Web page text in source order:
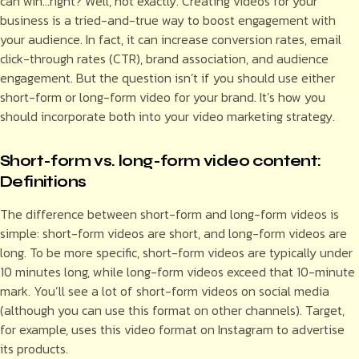
business is a tried-and-true way to boost engagement with
your audience. In fact, it can increase conversion rates, email
click-through rates (CTR), brand association, and audience
engagement. But the question isn’t if you should use either
short-form or long-form video for your brand. It’s how you
should incorporate both into your video marketing strategy.
Short-form vs. long-form video content:
Definitions
The difference between short-form and long-form videos is
simple: short-form videos are short, and long-form videos are
long. To be more specific, short-form videos are typically under
10 minutes long, while long-form videos exceed that 10-minute
mark. You’ll see a lot of short-form videos on social media
(although you can use this format on other channels). Target,
for example, uses this video format on Instagram to advertise
its products.